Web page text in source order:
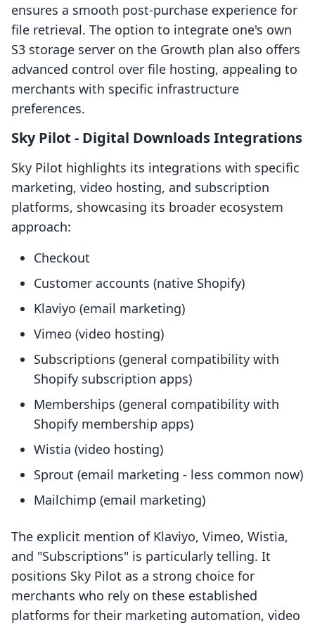
ensures a smooth post-purchase experience for
file retrieval. The option to integrate one's own
S3 storage server on the Growth plan also offers
advanced control over file hosting, appealing to
merchants with specific infrastructure
preferences.
Sky Pilot ‑ Digital Downloads Integrations
Sky Pilot highlights its integrations with specific
marketing, video hosting, and subscription
platforms, showcasing its broader ecosystem
approach:
Checkout
Customer accounts (native Shopify)
Klaviyo (email marketing)
Vimeo (video hosting)
Subscriptions (general compatibility with
Shopify subscription apps)
Memberships (general compatibility with
Shopify membership apps)
Wistia (video hosting)
Sprout (email marketing - less common now)
Mailchimp (email marketing)
The explicit mention of Klaviyo, Vimeo, Wistia,
and "Subscriptions" is particularly telling. It
positions Sky Pilot as a strong choice for
merchants who rely on these established
platforms for their marketing automation, video